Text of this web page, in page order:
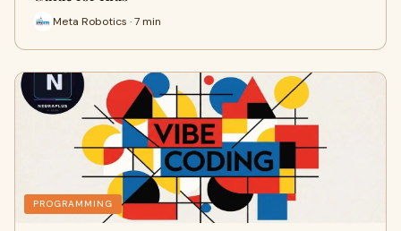
Meta Robotics · 7 min
PROGRAMMING